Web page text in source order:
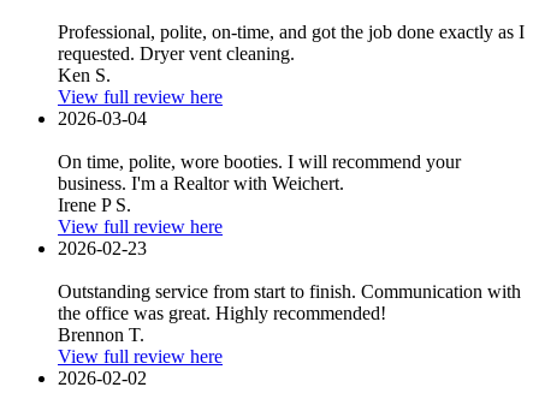
Professional, polite, on-time, and got the job done exactly as I
requested. Dryer vent cleaning.
Ken S.
View full review here
2026-03-04
On time, polite, wore booties. I will recommend your
business. I'm a Realtor with Weichert.
Irene P S.
View full review here
2026-02-23
Outstanding service from start to finish. Communication with
the office was great. Highly recommended!
Brennon T.
View full review here
2026-02-02